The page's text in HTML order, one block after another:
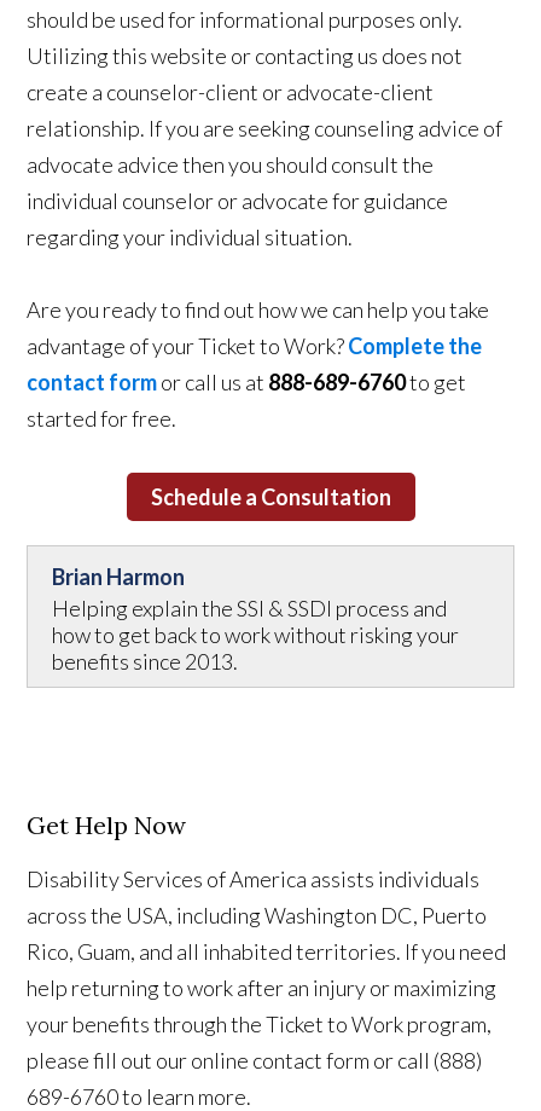
should be used for informational purposes only.
Utilizing this website or contacting us does not
create a counselor-client or advocate-client
relationship. If you are seeking counseling advice of
advocate advice then you should consult the
individual counselor or advocate for guidance
regarding your individual situation.
Are you ready to find out how we can help you take
advantage of your Ticket to Work?Complete the
contact formor call us at 888-689-6760to get
started for free.
Schedule a Consultation
Brian Harmon
Helping explain the SSI & SSDI process and
how to get back to work without risking your
benefits since 2013.
Get Help Now
Disability Services of America assists individuals
across the USA, including Washington DC, Puerto
Rico, Guam, and all inhabited territories. If you need
help returning to work after an injury or maximizing
your benefits through the Ticket to Work program,
please fill out our online contact form or call (888)
689-6760 to learn more.